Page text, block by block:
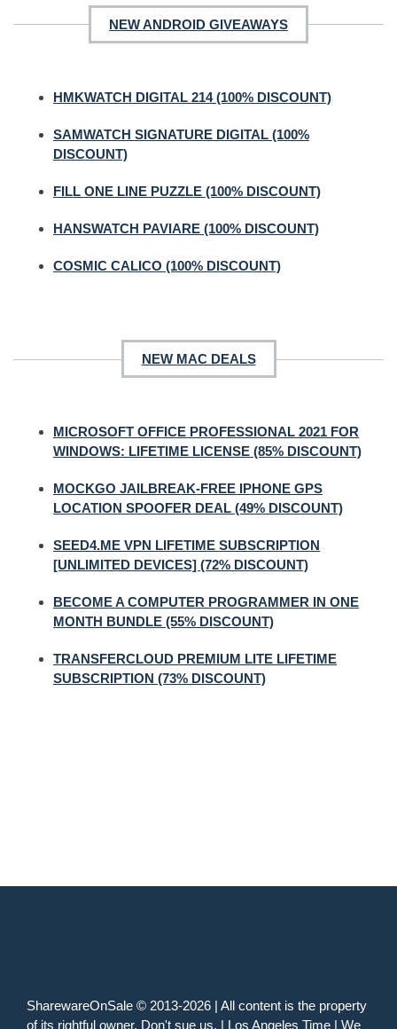
NEW ANDROID GIVEAWAYS
HMKWATCH DIGITAL 214 (100% DISCOUNT)
SAMWATCH SIGNATURE DIGITAL (100%
DISCOUNT)
FILL ONE LINE PUZZLE (100% DISCOUNT)
HANSWATCH PAVIARE (100% DISCOUNT)
COSMIC CALICO (100% DISCOUNT)
NEW MAC DEALS
MICROSOFT OFFICE PROFESSIONAL 2021 FOR
WINDOWS: LIFETIME LICENSE (85% DISCOUNT)
MOCKGO JAILBREAK-FREE IPHONE GPS
LOCATION SPOOFER DEAL (49% DISCOUNT)
SEED4.ME VPN LIFETIME SUBSCRIPTION
[UNLIMITED DEVICES] (72% DISCOUNT)
BECOME A COMPUTER PROGRAMMER IN ONE
MONTH BUNDLE (55% DISCOUNT)
TRANSFERCLOUD PREMIUM LITE LIFETIME
SUBSCRIPTION (73% DISCOUNT)
SharewareOnSale © 2013-2026 | All content is the property
of its rightful owner. Don't sue us. | Los Angeles Time | We